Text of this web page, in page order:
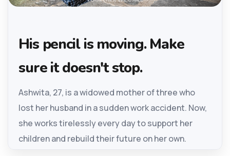
His pencil is moving. Make
sure it doesn't stop.
Ashwita, 27, is a widowed mother of three who
lost her husband in a sudden work accident. Now,
she works tirelessly every day to support her
children and rebuild their future on her own.